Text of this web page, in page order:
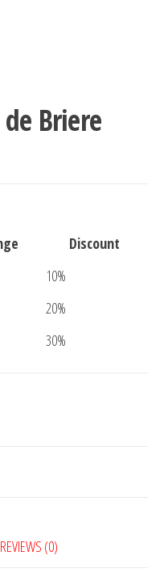
Briere
Discount
10%
20%
30%
REVIEWS (0)